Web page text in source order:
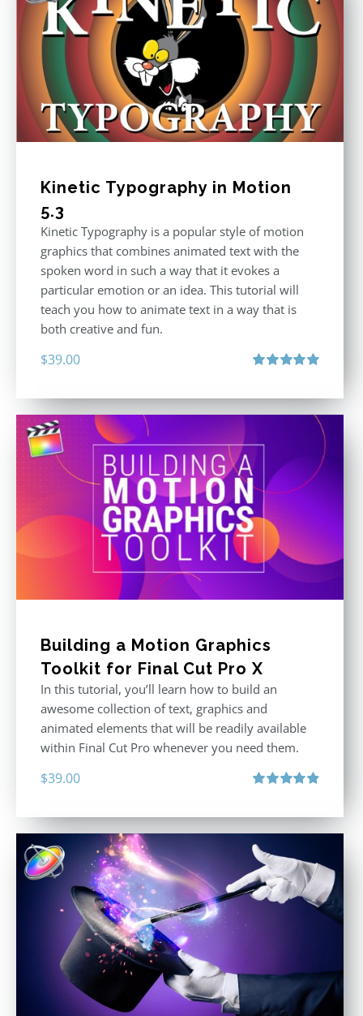
Kinetic Typography in Motion
5.3
Kinetic Typography is a popular style of motion
graphics that combines animated text with the
spoken word in such a way that it evokes a
particular emotion or an idea. This tutorial will
teach you how to animate text in a way that is
both creative and fun.
$39.00
Building a Motion Graphics
Toolkit for Final Cut Pro X
In this tutorial, you’ll learn how to build an
awesome collection of text, graphics and
animated elements that will be readily available
within Final Cut Pro whenever you need them.
$39.00